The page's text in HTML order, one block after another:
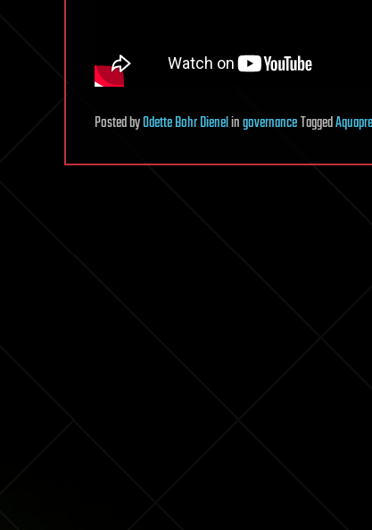
PostedbyOdette Bohr DienelingovernanceTagged